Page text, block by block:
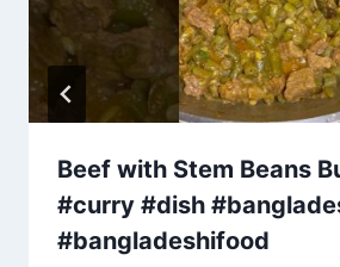
Beef with Stem Beans
#curry #dish
#bangladeshifood